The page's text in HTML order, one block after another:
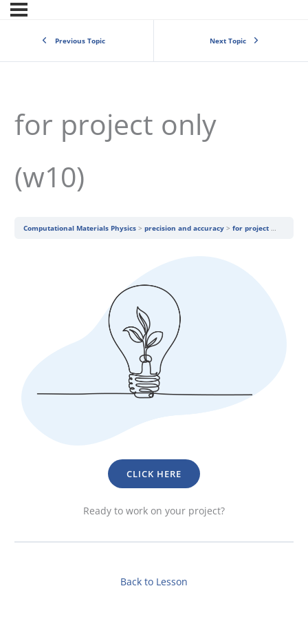
Previous Topic Next Topic
for project only
(w10)
Computational Materials Physics precision and accuracy for project only (w10)
CLICK HERE
Ready to work on your project?
Back to Lesson